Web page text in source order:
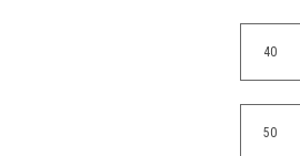
price
price